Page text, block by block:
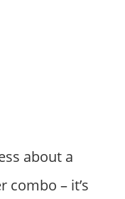
about a
– it’s